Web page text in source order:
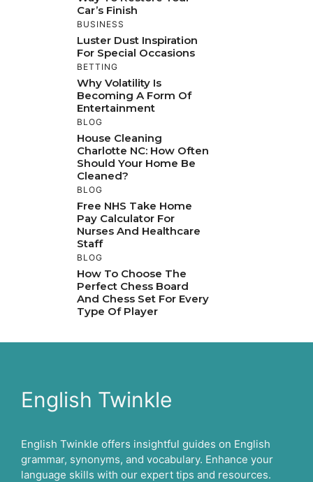
Car’s Finish
BUSINESS
Luster Dust Inspiration
For Special Occasions
BETTING
Why Volatility Is
Becoming A Form Of
Entertainment
BLOG
House Cleaning
Charlotte NC: How Often
Should Your Home Be
Cleaned?
BLOG
Free NHS Take Home
Pay Calculator For
Nurses And Healthcare
Staff
BLOG
How To Choose The
Perfect Chess Board
And Chess Set For Every
Type Of Player
English Twinkle
English Twinkle offers insightful guides on English
grammar, synonyms, and vocabulary. Enhance your
language skills with our expert tips and resources.